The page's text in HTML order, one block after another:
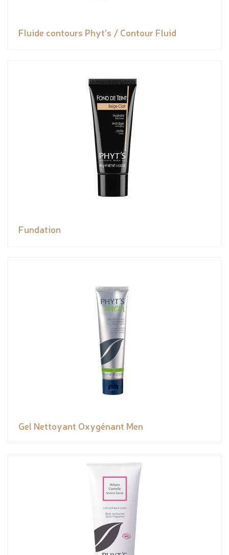
Fluide contours Phyt's / Contour Fluid
Fundation
Gel Nettoyant Oxygénant Men